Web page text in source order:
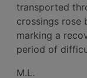
transported
crossings rose
marking a
period of
M.L.